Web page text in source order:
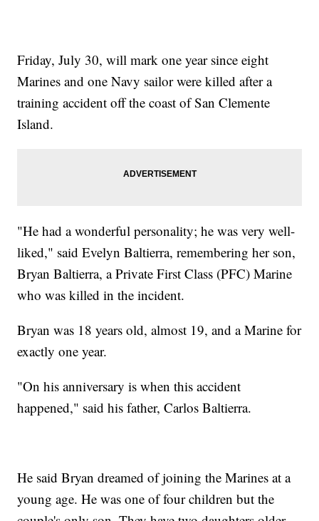
Friday, July 30, will mark one year since eight
Marines and one Navy sailor were killed after a
training accident off the coast of San Clemente
Island.
"He had a wonderful personality; he was very well-
liked," said Evelyn Baltierra, remembering her son,
Bryan Baltierra, a Private First Class (PFC) Marine
who was killed in the incident.
Bryan was 18 years old, almost 19, and a Marine for
exactly one year.
"On his anniversary is when this accident
happened," said his father, Carlos Baltierra.
He said Bryan dreamed of joining the Marines at a
young age. He was one of four children but the